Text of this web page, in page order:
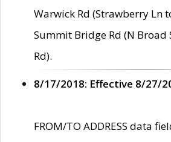
Warwick Rd (Strawberry Ln
Summit Bridge Rd (N Broad
Rd).
8/17/2018: Effective 8/27/
FROM/TO ADDRESS data